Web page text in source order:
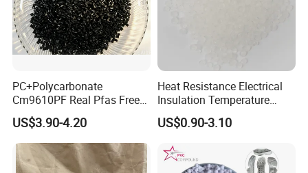
PC+Polycarbonate
Cm9610PF Real Pfas Free
V0 Flame Retardant
US$3.90-4.20
Heat Resistance Electrical
Insulation Temperature
Resistant Polypropylene PP
Plastic Polymer Granule
US$0.90-3.10